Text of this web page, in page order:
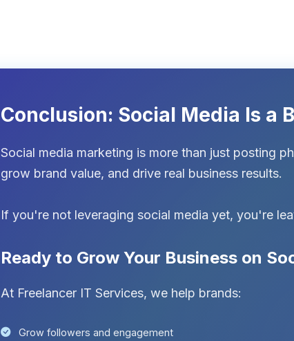
Conclusion: Social Media Is a
Social media marketing is more than just posting
grow brand value, and drive real business results.
If you're not leveraging social media yet, you're
Ready to Grow Your Business on
At Freelancer IT Services, we help brands:
Grow followers and engagement